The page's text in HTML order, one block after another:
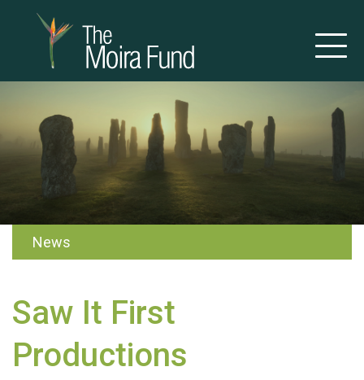
News
Saw It First
Productions